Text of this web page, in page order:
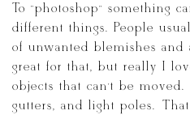
To “photoshop” something
different things. People
of unwanted blemishes
great for that, but really I
objects that can’t be
gutters, and light poles.